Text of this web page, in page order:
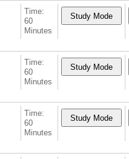
Time:
60
Minutes
Time:
60
Minutes
Time:
60
Minutes